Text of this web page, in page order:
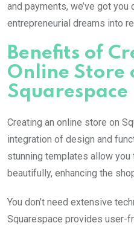
and payments, we’ve got
entrepreneurial dreams into
Benefits of
Online Store
Squarespace
Creating an online store on
integration of design and
stunning templates allow
beautifully, enhancing the
You don’t need extensive
Squarespace provides user-